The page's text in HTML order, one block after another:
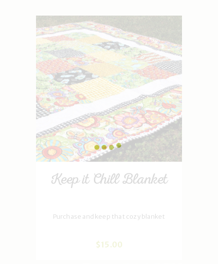
Keep it Chill Blanket
Purchase and keep that cozy blanket
$15 .00